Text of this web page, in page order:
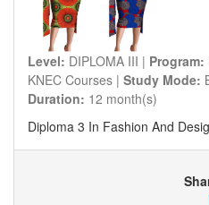
Level: DIPLOMA III | Program:
KNEC Courses | Study Mode:
Duration: 12 month(s)
Diploma 3 In Fashion And